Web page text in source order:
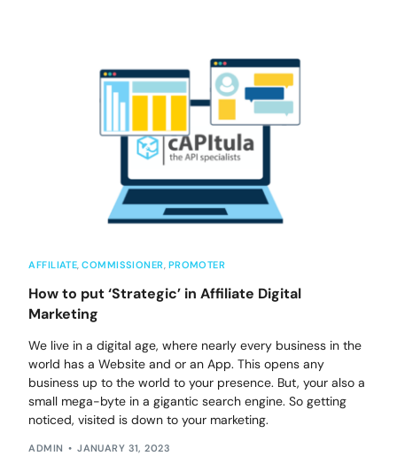
AFFILIATE ,COMMISSIONER PROMOTER
How to put ‘Strategic’ in Affiliate Digital
Marketing
We live in a digital age, where nearly every business in the
world has a Website and or an App. This opens any
business up to the world to your presence. But, your also a
small mega-byte in a gigantic search engine. So getting
noticed, visited is down to your marketing.
ADMIN JANUARY 31, 2023